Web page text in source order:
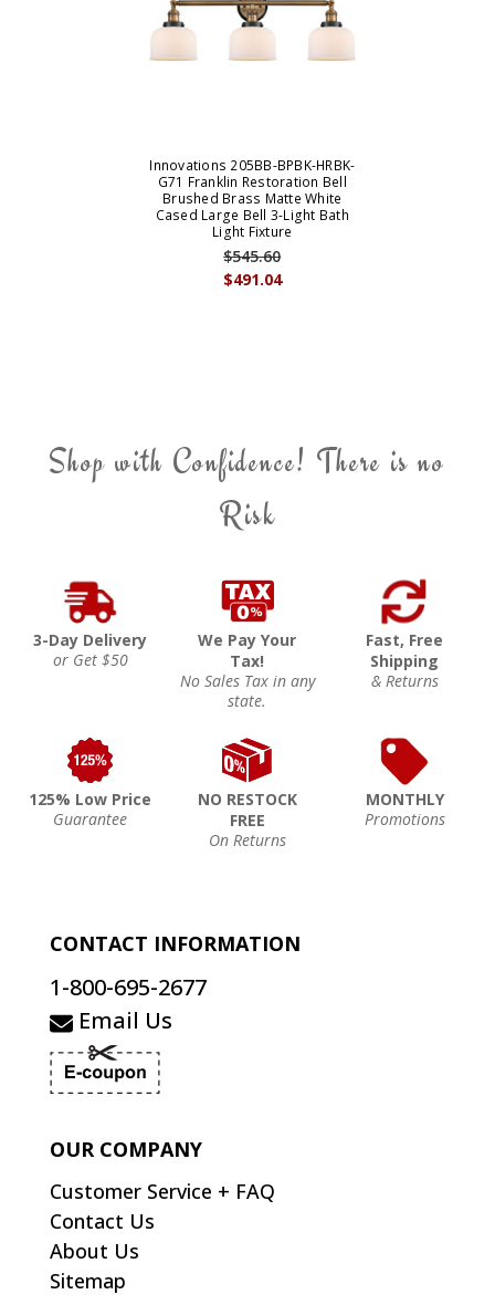
Innovations 205BB-BPBK-HRBK-
G71 Franklin Restoration Bell
Brushed Brass Matte White
Cased Large Bell 3-Light Bath
Light Fixture
$491.04
$545.60
Shop with Confidence! There is no
Risk
3-Day Delivery
or Get $50
We Pay Your
Tax!
No Sales Tax in any
state.
Fast, Free
Shipping
& Returns
125% Low Price
Guarantee
NO RESTOCK
FREE
On Returns
MONTHLY
Promotions
CONTACT INFORMATION
1-800-695-2677
Email Us
OUR COMPANY
Customer Service + FAQ
Contact Us
About Us
Sitemap